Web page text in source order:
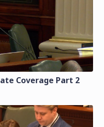
Coverage Part 2